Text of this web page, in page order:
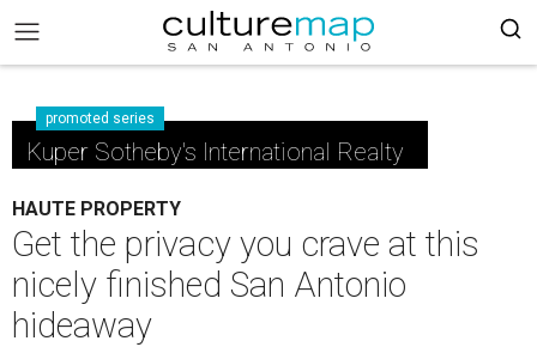
promoted series
Kuper Sotheby's International Realty
HAUTE PROPERTY
Get the privacy you crave at this
nicely finished San Antonio
hideaway